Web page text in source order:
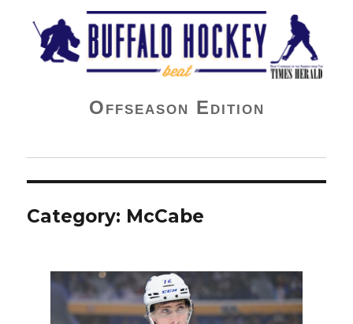
Buffalo Hockey Beat
Offseason Edition
Category: McCabe